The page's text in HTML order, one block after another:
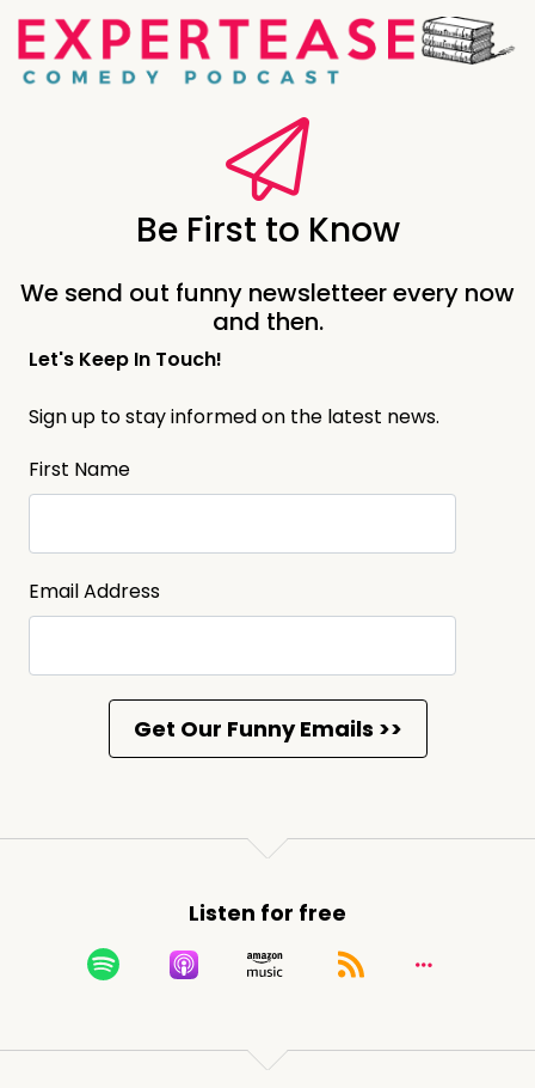
Be First to Know
We send out funny newsletteer every now
and then.
Let's Keep In Touch!
Sign up to stay informed on the latest news.
First Name
Email Address
Listen for free